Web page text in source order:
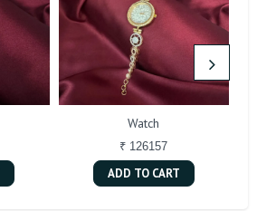
Watch
₹ 126157
ADD TO CART